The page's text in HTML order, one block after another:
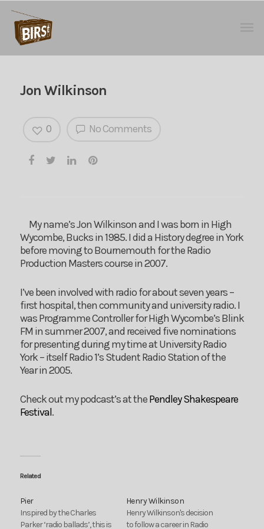
Jon Wilkinson
No Comments
0
My name’s Jon Wilkinson and I was born in High
Wycombe, Bucks in 1985. I did a History degree in York
before moving to Bournemouth for the Radio
Production Masters course in 2007.
I’ve been involved with radio for about seven years –
first hospital, then community and university radio. I
was Programme Controller for High Wycombe’s Blink
FM in summer 2007, and received five nominations
for presenting during my time at University Radio
York – itself Radio 1’s Student Radio Station of the
Year in 2005.
Check out my podcast’s at thePendley Shakespeare
Festival.
Related
Pier
Inspired by the Charles
Parker ‘radio ballads’, this is
Henry Wilkinson
Henry Wilkinson's decision
to follow a career in Radio